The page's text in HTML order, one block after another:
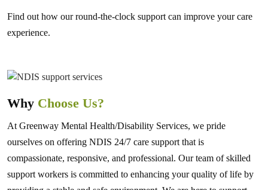
Find out how our round-the-clock support can improve your care
experience.
Why Choose Us?
At Greenway Mental Health/Disability Services, we pride
ourselves on offering NDIS 24/7 care support that is
compassionate, responsive, and professional. Our team of skilled
support workers is committed to enhancing your quality of life by